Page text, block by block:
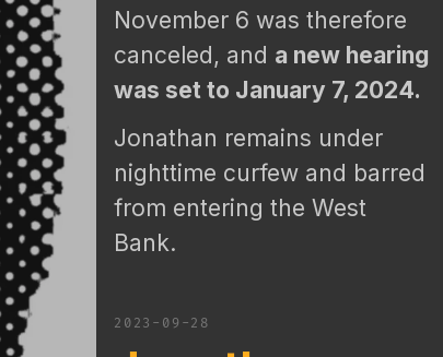
November 6 was therefore
canceled, and a new hearing
was set to January 7, 2024.
Jonathan remains under
nighttime curfew and barred
from entering the West
Bank.
2023-09-28